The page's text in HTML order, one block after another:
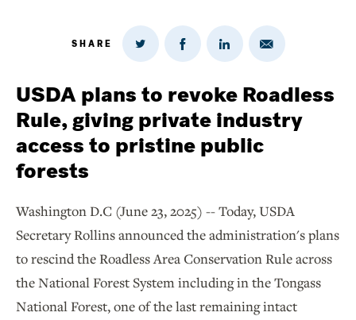
SHARE
Share
Twitter
Share
on
Share
on
Share
Email
USDA plans to revoke Roadless
Rule, giving private industry
access to pristine public
forests
Washington D.C (June 23, 2025) -- Today, USDA
Secretary Rollins announced the administration's plans
to rescind the Roadless Area Conservation Rule across
the National Forest System including in the Tongass
National Forest, one of the last remaining intact